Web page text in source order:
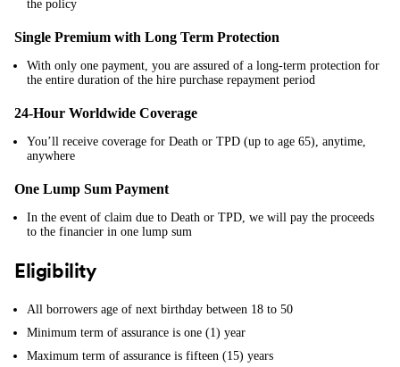
the policy
Single Premium with Long Term Protection
With only one payment, you are assured of a long-term protection for
the entire duration of the hire purchase repayment period
24-Hour Worldwide Coverage
You’ll receive coverage for Death or TPD (up to age 65), anytime,
anywhere
One Lump Sum Payment
In the event of claim due to Death or TPD, we will pay the proceeds
to the financier in one lump sum
Eligibility
All borrowers age of next birthday between 18 to 50
Minimum term of assurance is one (1) year
Maximum term of assurance is fifteen (15) years